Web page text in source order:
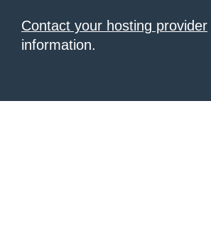
Contact your hosting provider
information.